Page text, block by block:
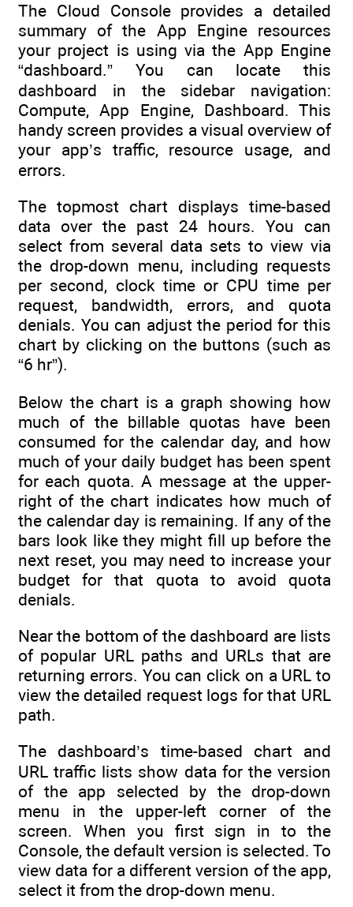
The Cloud Console provides a detailed
summary of the App Engine resources
your project is using via the App Engine
“dashboard.” You can locate this
dashboard in the sidebar navigation:
Compute, App Engine, Dashboard. This
handy screen provides a visual overview of
your app’s traffic, resource usage, and
errors.
The topmost chart displays time-based
data over the past 24 hours. You can
select from several data sets to view via
the drop-down menu, including requests
per second, clock time or CPU time per
request, bandwidth, errors, and quota
denials. You can adjust the period for this
chart by clicking on the buttons (such as
“6 hr”).
Below the chart is a graph showing how
much of the billable quotas have been
consumed for the calendar day, and how
much of your daily budget has been spent
for each quota. A message at the upper-
right of the chart indicates how much of
the calendar day is remaining. If any of the
bars look like they might fill up before the
next reset, you may need to increase your
budget for that quota to avoid quota
denials.
Near the bottom of the dashboard are lists
of popular URL paths and URLs that are
returning errors. You can click on a URL to
view the detailed request logs for that URL
path.
The dashboard’s time-based chart and
URL traffic lists show data for the version
of the app selected by the drop-down
menu in the upper-left corner of the
screen. When you first sign in to the
Console, the default version is selected. To
view data for a different version of the app,
select it from the drop-down menu.